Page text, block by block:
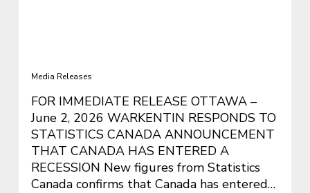
Media Releases
FOR IMMEDIATE RELEASE OTTAWA –
June 2, 2026 WARKENTIN RESPONDS TO
STATISTICS CANADA ANNOUNCEMENT
THAT CANADA HAS ENTERED A
RECESSION New figures from Statistics
Canada confirms that Canada has entered…